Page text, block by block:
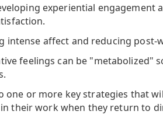
experiential engagement
intense affect and reducing post-
feelings can be "metabolized"
or more key strategies that
their work when they return to